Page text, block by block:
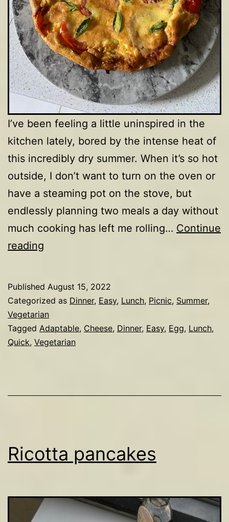
I’ve been feeling a little uninspired in the
kitchen lately, bored by the intense heat of
this incredibly dry summer. When it’s so hot
outside, I don’t want to turn on the oven or
have a steaming pot on the stove, but
endlessly planning two meals a day without
much cooking has left me rolling… Continue
reading
&
parmesan
frittata
Published August 15, 2022
Categorized as Dinner, Easy, Lunch, Picnic, Summer,
Vegetarian
Tagged Adaptable, Cheese, Dinner, Easy, Egg, Lunch,
Quick, Vegetarian
Ricotta pancakes